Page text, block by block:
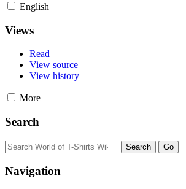
English
Views
Read
View source
View history
More
Search
Navigation